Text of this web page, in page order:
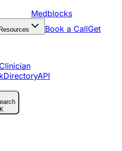
Medblocks
Resources Book a CallGet
Clinician
DirectoryAPI